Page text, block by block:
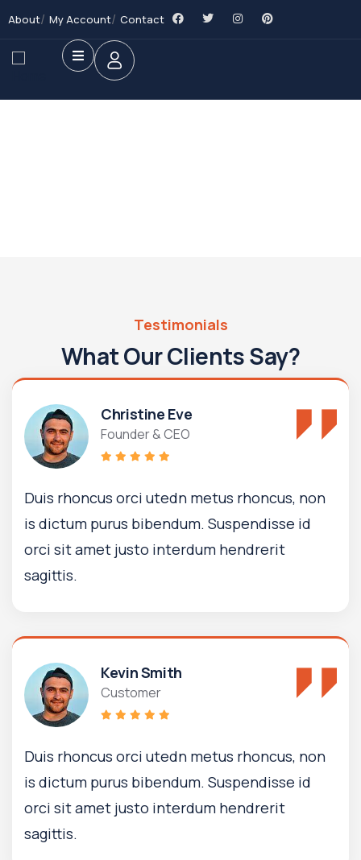
About My Account Contact
Testimonials
What Our Clients Say?
Christine Eve
Founder & CEO
Duis rhoncus orci utedn metus rhoncus, non
is dictum purus bibendum. Suspendisse id
orci sit amet justo interdum hendrerit
sagittis.
Kevin Smith
Customer
Duis rhoncus orci utedn metus rhoncus, non
is dictum purus bibendum. Suspendisse id
orci sit amet justo interdum hendrerit
sagittis.